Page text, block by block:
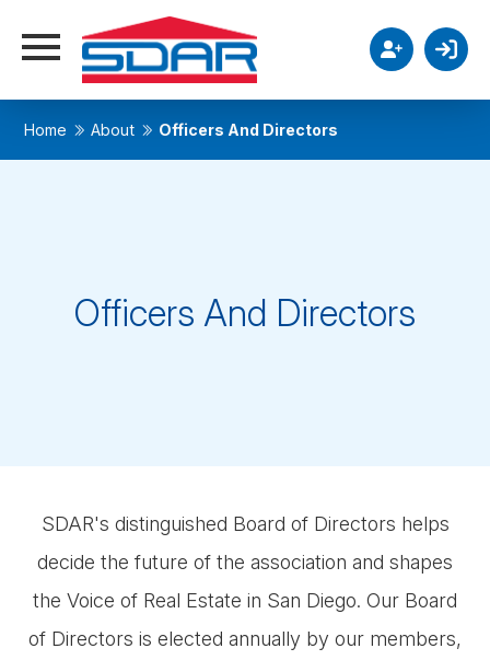
Home About Officers And Directors
Officers And Directors
SDAR's distinguished Board of Directors helps
decide the future of the association and shapes
the Voice of Real Estate in San Diego. Our Board
of Directors is elected annually by our members,